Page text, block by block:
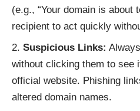
(e.g., “Your domain is about
recipient to act quickly
Suspicious Links:
without clicking them to see
official website. Phishing
altered domain names.